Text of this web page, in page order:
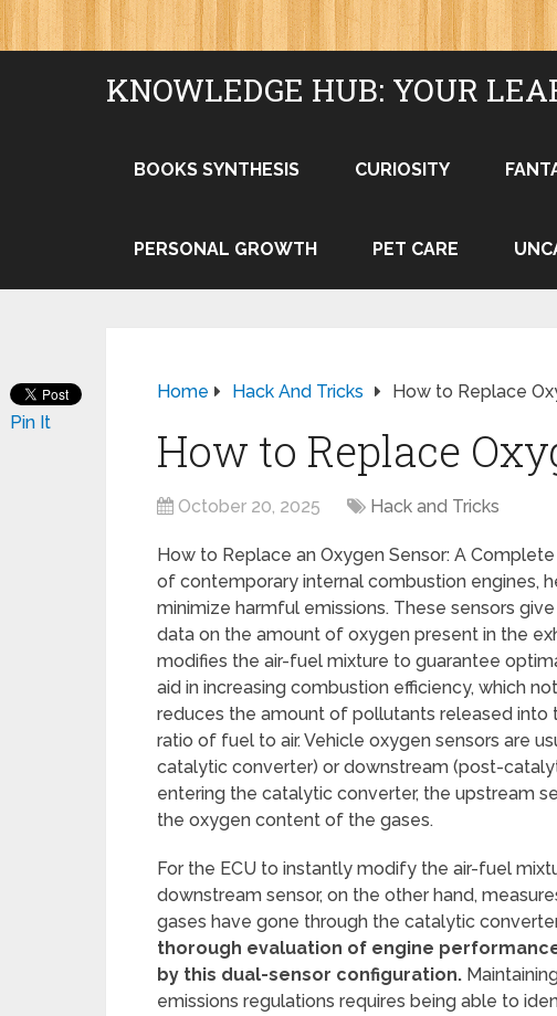
KNOWLEDGE HUB: YOUR
BOOKS SYNTHESIS CURIOSITY
PERSONAL GROWTH PET CARE
Home Hack And Tricks How to Replace
How to Replace
October 20, 2025 Hack and Tricks
How to Replace an Oxygen Sensor: A
of contemporary internal combustion engines,
minimize harmful emissions. These sensors
data on the amount of oxygen present in the
modifies the air-fuel mixture to guarantee
aid in increasing combustion efficiency, which
reduces the amount of pollutants released
ratio of fuel to air. Vehicle oxygen sensors are
catalytic converter) or downstream (post-
entering the catalytic converter, the upstream
the oxygen content of the gases.
For the ECU to instantly modify the air-fuel
downstream sensor, on the other hand,
gases have gone through the catalytic
thorough evaluation of engine
by this dual-sensor configuration.
emissions regulations requires being able to
Pin It